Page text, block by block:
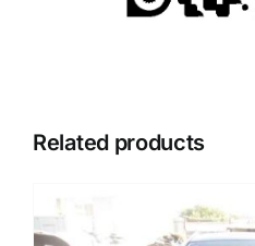
Related products